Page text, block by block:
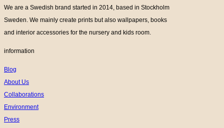
We are a Swedish brand started in 2014, based in Stockholm
Sweden. We mainly create prints but also wallpapers, books
and interior accessories for the nursery and kids room.
information
Blog
About Us
Collaborations
Environment
Press